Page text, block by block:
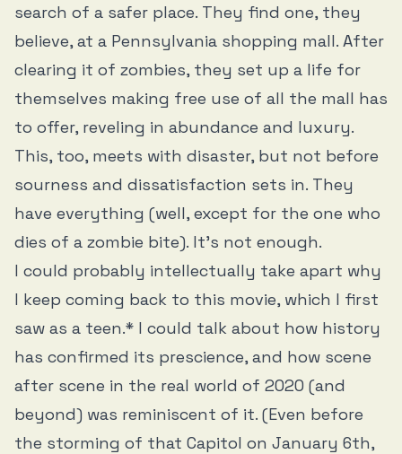
search of a safer place. They find one, they
believe, at a Pennsylvania shopping mall. After
clearing it of zombies, they set up a life for
themselves making free use of all the mall has
to offer, reveling in abundance and luxury.
This, too, meets with disaster, but not before
sourness and dissatisfaction sets in. They
have everything (well, except for the one who
dies of a zombie bite). It’s not enough.
I could probably intellectually take apart why
I keep coming back to this movie, which I first
saw as a teen.* I could talk about how history
has confirmed its prescience, and how scene
after scene in the real world of 2020 (and
beyond) was reminiscent of it. (Even before
the storming of that Capitol on January 6th,